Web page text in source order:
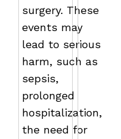
surgery. These
events may
lead to serious
harm, such as
sepsis,
prolonged
hospitalization,
the need for